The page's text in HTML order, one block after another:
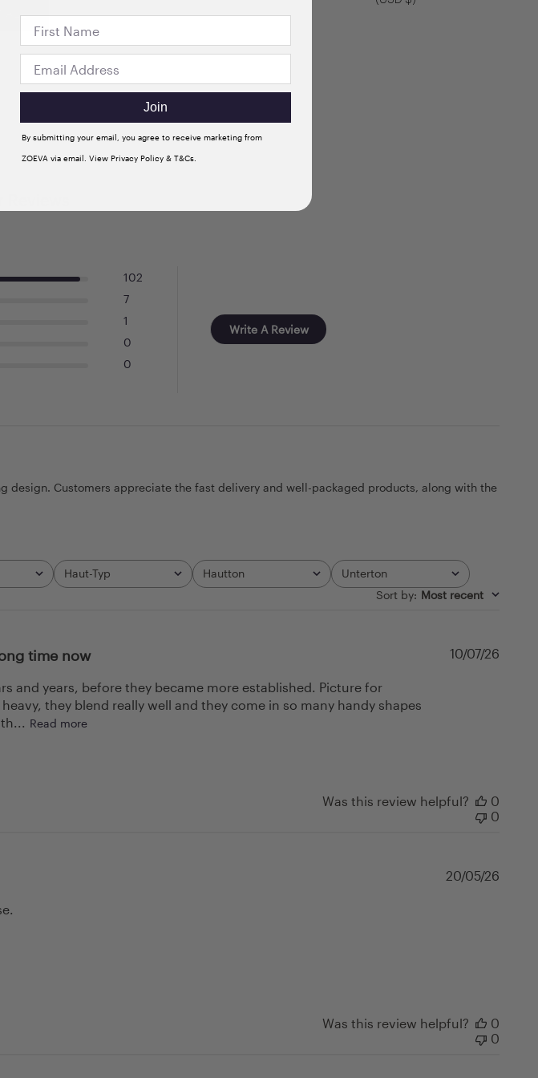
ALL
102
7
1
0
0
Write A Review
Customers appreciate the fast delivery and well-packaged products, along with the
Haut-Typ
All Hautton
All Unterton
All
Sort by: Most recent
time now
and years, before they became more established. Picture for
they blend really well and they come in so many handy shapes
Read more
10/07/26
Was this review helpful?
0
0
20/05/26
Was this review helpful?
0
0
Join
By submitting your email, you agree to receive marketing from
ZOEVA via email. View Privacy Policy & T&Cs.